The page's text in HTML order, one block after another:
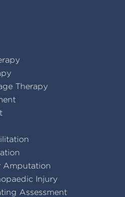
Therapy
Amputation
Injury
Assessment